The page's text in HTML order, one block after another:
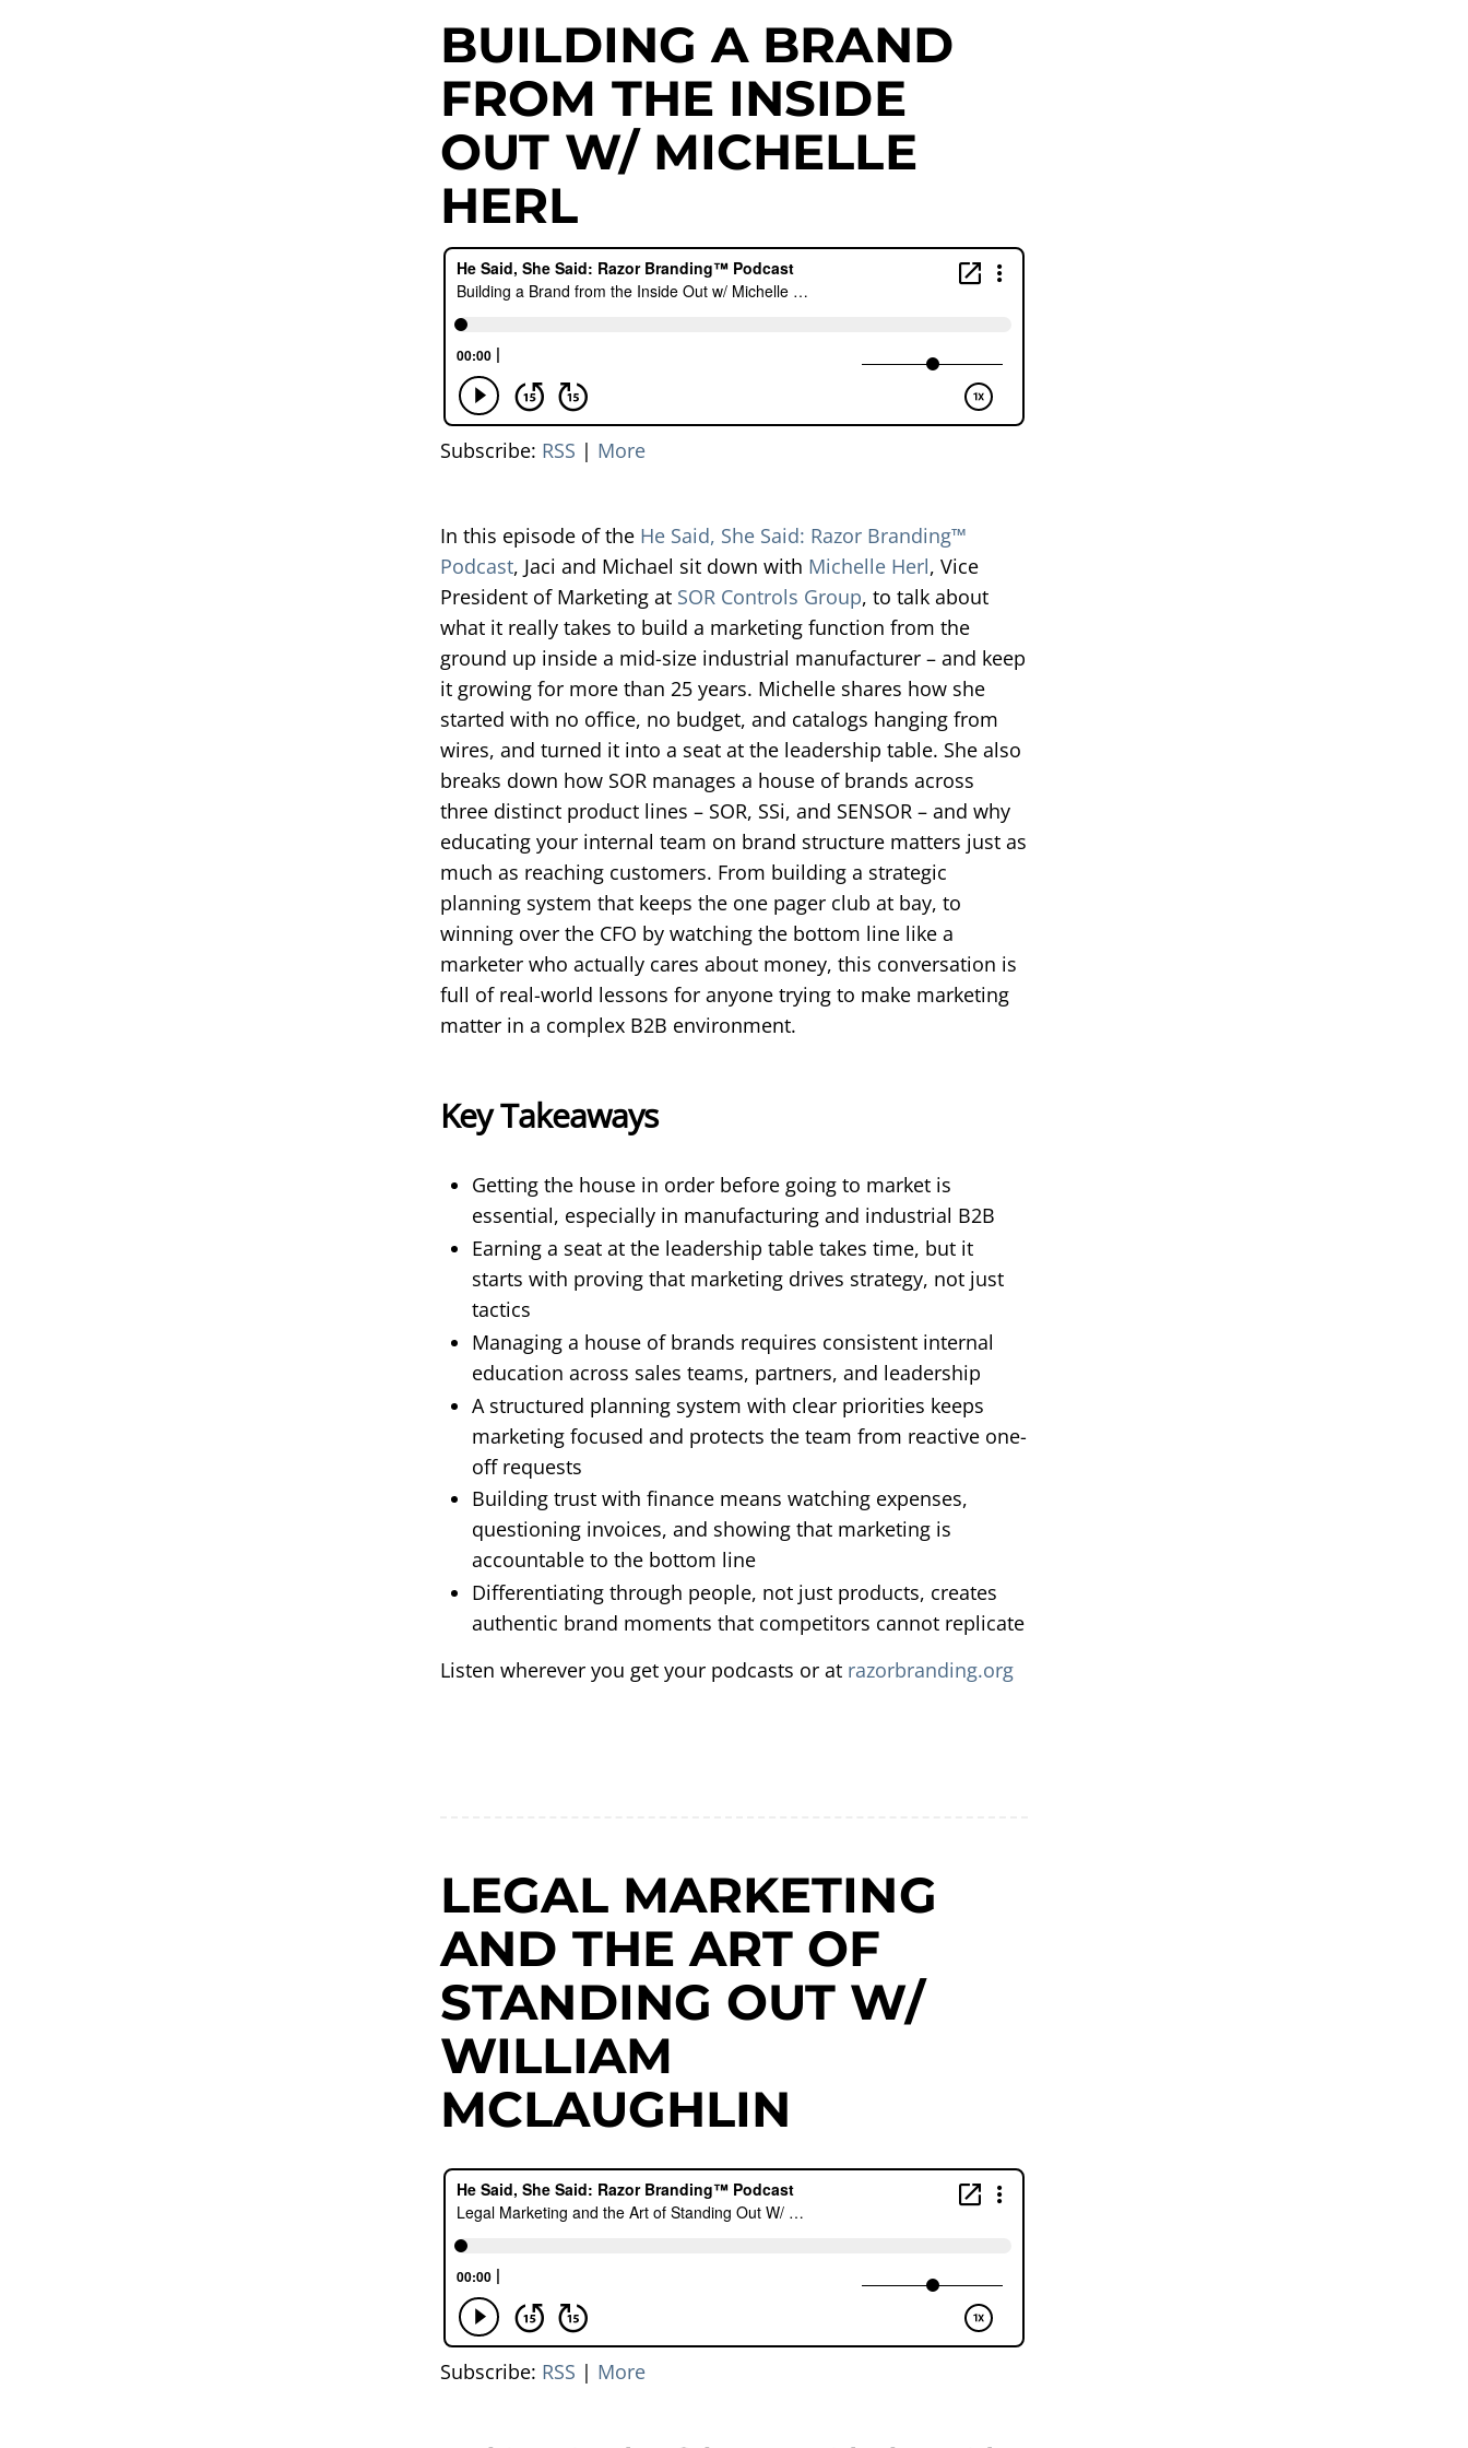
BUILDING A BRAND
FROM THE INSIDE
OUT W/ MICHELLE
HERL
Subscribe: RSS | More
In this episode of the He Said, She Said: Razor Branding™
Podcast, Jaci and Michael sit down with Michelle Herl, Vice
President of Marketing at SOR Controls Group, to talk about
what it really takes to build a marketing function from the
ground up inside a mid-size industrial manufacturer – and keep
it growing for more than 25 years. Michelle shares how she
started with no office, no budget, and catalogs hanging from
wires, and turned it into a seat at the leadership table. She also
breaks down how SOR manages a house of brands across
three distinct product lines – SOR, SSi, and SENSOR – and why
educating your internal team on brand structure matters just as
much as reaching customers. From building a strategic
planning system that keeps the one pager club at bay, to
winning over the CFO by watching the bottom line like a
marketer who actually cares about money, this conversation is
full of real-world lessons for anyone trying to make marketing
matter in a complex B2B environment.
Key Takeaways
Getting the house in order before going to market is
essential, especially in manufacturing and industrial B2B
Earning a seat at the leadership table takes time, but it
starts with proving that marketing drives strategy, not just
tactics
Managing a house of brands requires consistent internal
education across sales teams, partners, and leadership
A structured planning system with clear priorities keeps
marketing focused and protects the team from reactive one-
off requests
Building trust with finance means watching expenses,
questioning invoices, and showing that marketing is
accountable to the bottom line
Differentiating through people, not just products, creates
authentic brand moments that competitors cannot replicate
Listen wherever you get your podcasts or at razorbranding.org
LEGAL MARKETING
AND THE ART OF
STANDING OUT W/
WILLIAM
MCLAUGHLIN
Subscribe: RSS | More